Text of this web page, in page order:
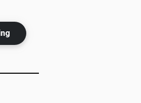
to Give